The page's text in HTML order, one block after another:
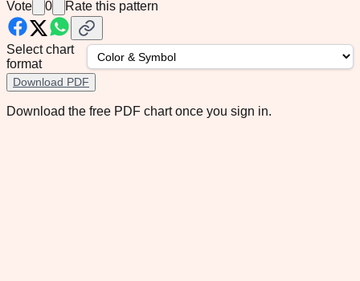
Vote 0 Rate this pattern
Select chart
format
Download PDF
Download the free PDF chart once you sign in.